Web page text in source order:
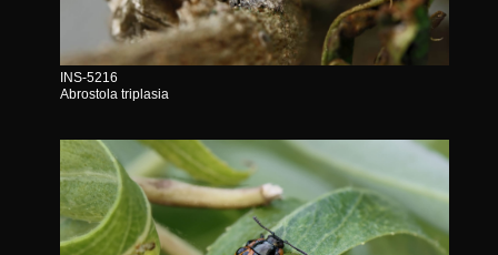
INS-5216
Abrostola triplasia